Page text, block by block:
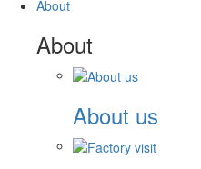
About
About
About us